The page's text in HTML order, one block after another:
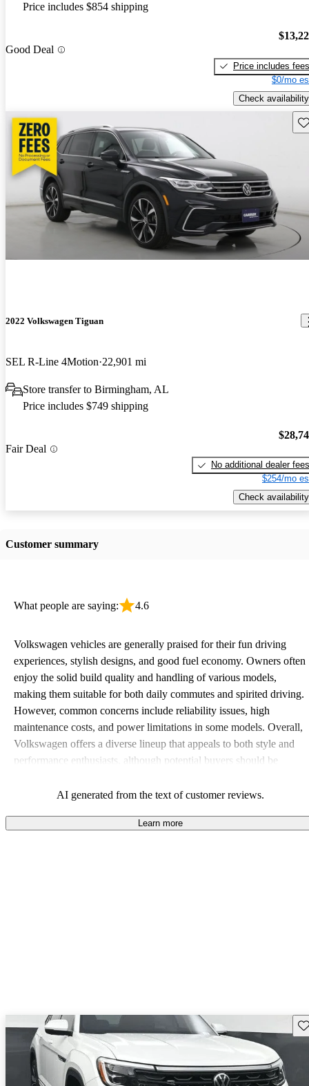
Price includes $854 shipping
Good Deal
Price includes fees
$0/mo
Check availability
2022 Volkswagen Tiguan
SEL R-Line 4Motion 22,901 mi
Store transfer to Birmingham, AL
Price includes $749 shipping
Fair Deal
No additional dealer fees
$254/mo
Check availability
Customer summary
What people are saying: 4.6
Volkswagen vehicles are generally praised for their fun driving
experiences, stylish designs, and good fuel economy. Owners often
enjoy the solid build quality and handling of various models,
making them suitable for both daily commutes and spirited driving.
However, common concerns include reliability issues, high
maintenance costs, and power limitations in some models. Overall,
Volkswagen offers a diverse lineup that appeals to both style and
performance enthusiasts, although potential buyers should be
AI generated from the text of customer reviews.
Learn more